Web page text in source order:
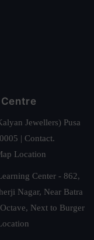
Jewellers) Pusa
| Contact.
Location
Center - 862,
Nagar, Near Batra
Next to Burger